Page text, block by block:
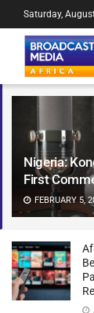
Nigeria:
First
FEBRUARY 5,
Saturday,